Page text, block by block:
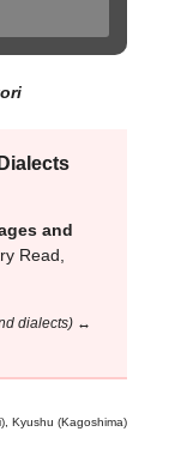
and
Read,
dialects) ↔
Kyushu (Kagoshima)